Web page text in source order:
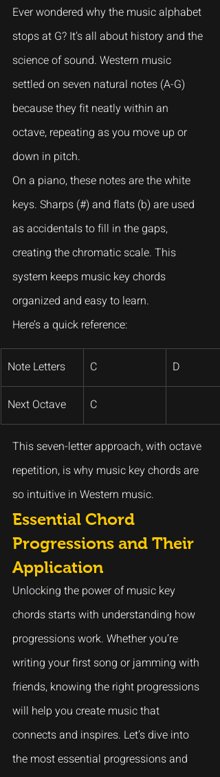
Ever wondered why the music alphabet
stops at G? It’s all about history and the
science of sound. Western music
settled on seven natural notes (A-G)
because they fit neatly within an
octave, repeating as you move up or
down in pitch.
On a piano, these notes are the white
keys. Sharps (#) and flats (b) are used
as accidentals to fill in the gaps,
creating the chromatic scale. This
system keeps music key chords
organized and easy to learn.
Here’s a quick reference:
Note Letters C D
Next Octave C
This seven-letter approach, with octave
repetition, is why music key chords are
so intuitive in Western music.
Essential Chord
Progressions and Their
Application
Unlocking the power of music key
chords starts with understanding how
progressions work. Whether you’re
writing your first song or jamming with
friends, knowing the right progressions
will help you create music that
connects and inspires. Let’s dive into
the most essential progressions and